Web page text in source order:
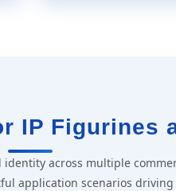
IP Figurines
across multiple
application scenarios